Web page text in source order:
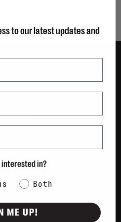
Men
& Returns
Methods
Us / FAQs
Us
to our latest updates and
in?
Both
ME UP!